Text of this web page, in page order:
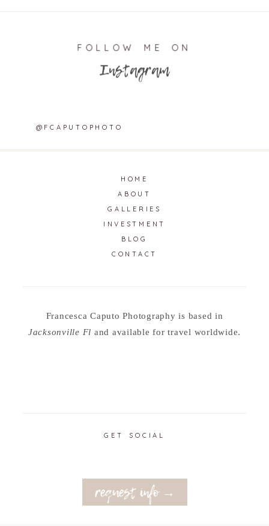
FOLLOW ME ON
Instagram
@FCAPUTOPHOTO
HOME
ABOUT
GALLERIES
INVESTMENT
BLOG
CONTACT
Francesca Caputo Photography is based in
Jacksonville Fl and available for travel worldwide.
GET SOCIAL
request info →